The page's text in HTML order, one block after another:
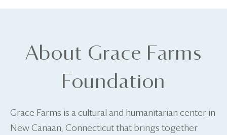
About Grace Farms
Foundation
Grace Farms is a cultural and humanitarian center in
New Canaan, Connecticut that brings together